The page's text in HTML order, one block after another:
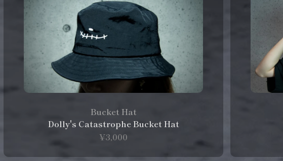
Bucket Hat
Dolly's Catastrophe Bucket Hat
¥3,000